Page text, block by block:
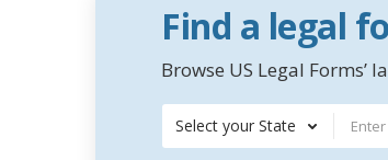
Find a legal
Browse US Legal
Select your State